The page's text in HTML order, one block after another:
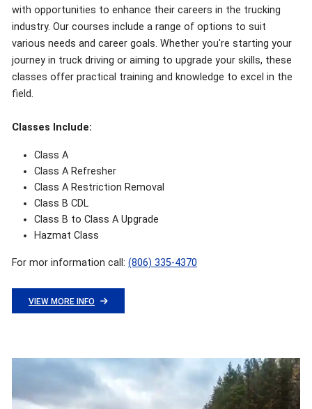
with opportunities to enhance their careers in the trucking
industry. Our courses include a range of options to suit
various needs and career goals. Whether you're starting your
journey in truck driving or aiming to upgrade your skills, these
classes offer practical training and knowledge to excel in the
field.
Classes Include:
Class A
Class A Refresher
Class A Restriction Removal
Class B CDL
Class B to Class A Upgrade
Hazmat Class
For mor information call: (806) 335-4370
VIEW MORE INFO